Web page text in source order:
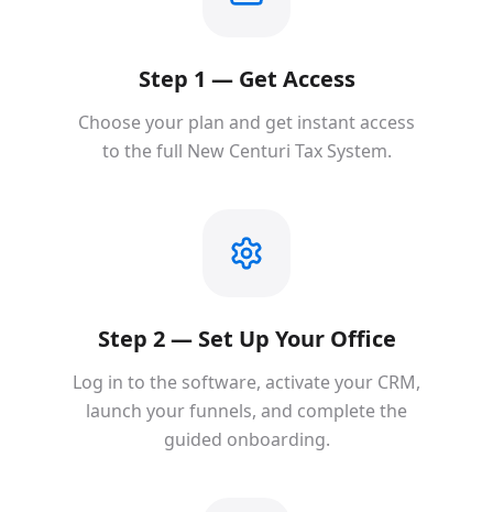
Step 1 — Get Access
Choose your plan and get instant access
to the full New Centuri Tax System.
Step 2 — Set Up Your Office
Log in to the software, activate your CRM,
launch your funnels, and complete the
guided onboarding.